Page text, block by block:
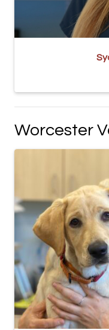
Worcester